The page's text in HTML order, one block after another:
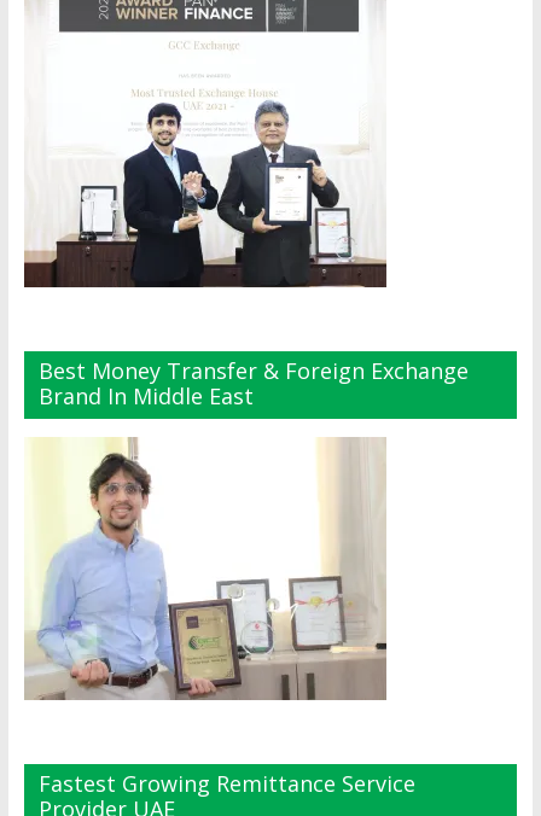
Best Money Transfer & Foreign Exchange
Brand In Middle East
Fastest Growing Remittance Service
Provider UAE